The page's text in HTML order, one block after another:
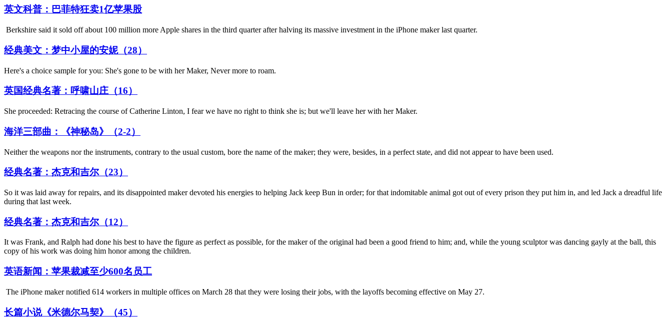
英文科普：巴菲特狂卖1亿苹果股
Berkshire said it sold off about 100 million more Apple shares in the third quarter after halving its massive investment in the iPhone maker last quarter.
经典美文：梦中小屋的安妮（28）
Here's a choice sample for you: She's gone to be with her Maker, Never more to roam.
英国经典名著：呼啸山庄（16）
She proceeded: Retracing the course of Catherine Linton, I fear we have no right to think she is; but we'll leave her with her Maker.
海洋三部曲：《神秘岛》（2-2）
Neither the weapons nor the instruments, contrary to the usual custom, bore the name of the maker; they were, besides, in a perfect state, and did not appear to have been used.
经典名著：杰克和吉尔（23）
So it was laid away for repairs, and its disappointed maker devoted his energies to helping Jack keep Bun in order; for that indomitable animal got out of every prison they put him in, and led Jack a dreadful life
during that last week.
经典名著：杰克和吉尔（12）
It was Frank, and Ralph had done his best to have the figure as perfect as possible, for the maker of the original had been a good friend to him; and, while the young sculptor was dancing gayly at the ball, this
copy of his work was doing him honor among the children.
英语新闻：苹果裁减至少600名员工
The iPhone maker notified 614 workers in multiple offices on March 28 that they were losing their jobs, with the layoffs becoming effective on May 27.
长篇小说《米德尔马契》（45）